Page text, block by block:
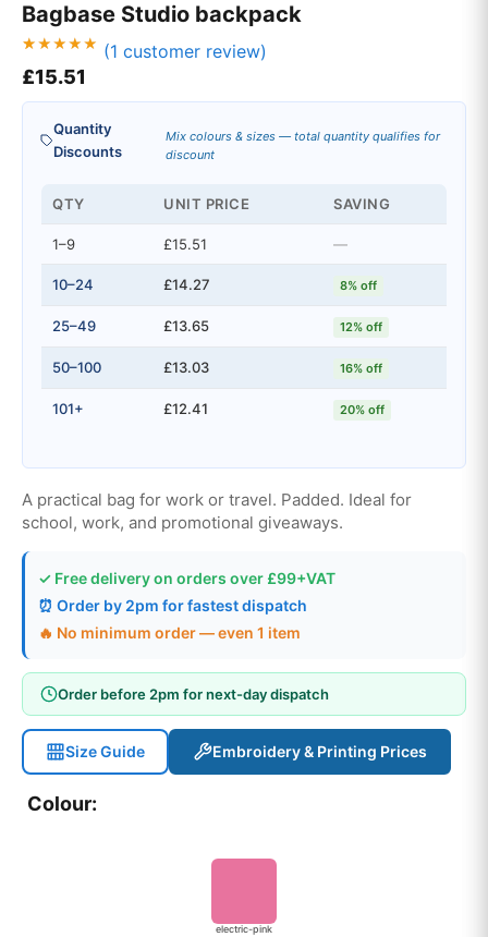
Bagbase Studio backpack
Rated
5.00
based on
customer
rating
(1 customer review)
£15.51
Quantity
Discounts
Mix colours & sizes — total quantity qualifies for
discount
QTY UNIT PRICE SAVING
1–9 £15.51 —
10–24 £14.27 8% off
25–49 £13.65 12% off
50–100 £13.03 16% off
101+ £12.41 20% off
A practical bag for work or travel. Padded. Ideal for
school, work, and promotional giveaways.
✓ Free delivery on orders over £99+VAT
⏰ Order by 2pm for fastest dispatch
🔥 No minimum order — even 1 item
Order before 2pm for next-day dispatch
Size Guide Embroidery & Printing Prices
Colour:
electric-pink